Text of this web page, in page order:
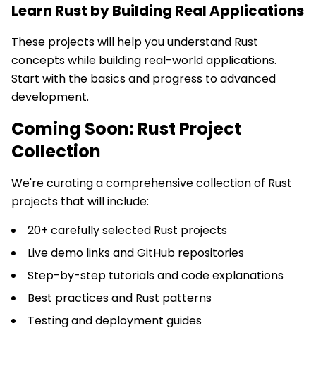
Learn Rust by Building Real Applications
These projects will help you understand Rust
concepts while building real-world applications.
Start with the basics and progress to advanced
development.
Coming Soon: Rust Project
Collection
We're curating a comprehensive collection of Rust
projects that will include:
20+ carefully selected Rust projects
Live demo links and GitHub repositories
Step-by-step tutorials and code explanations
Best practices and Rust patterns
Testing and deployment guides